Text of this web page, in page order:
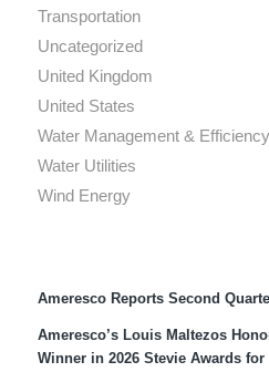
Transportation
Uncategorized
United Kingdom
United States
Water Management & Efficiency
Water Utilities
Wind Energy
Ameresco Reports Second
Ameresco’s Louis Maltezos
Winner in 2026 Stevie Awards